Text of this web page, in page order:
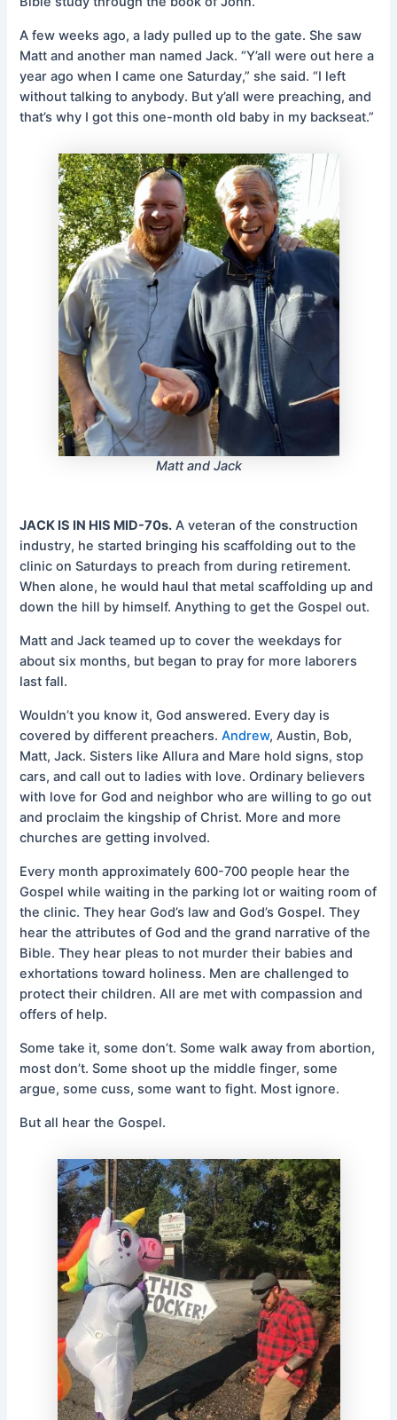
A few weeks ago, a lady pulled up to the gate. She saw
Matt and another man named Jack. “Y’all were out here a
year ago when I came one Saturday,” she said. “I left
without talking to anybody. But y’all were preaching, and
that’s why I got this one-month old baby in my backseat.”
Matt and Jack
JACK IS IN HIS MID-70s. A veteran of the construction
industry, he started bringing his scaffolding out to the
clinic on Saturdays to preach from during retirement.
When alone, he would haul that metal scaffolding up and
down the hill by himself. Anything to get the Gospel out.
Matt and Jack teamed up to cover the weekdays for
about six months, but began to pray for more laborers
last fall.
Wouldn’t you know it, God answered. Every day is
covered by different preachers.Andrew, Austin, Bob,
Matt, Jack. Sisters like Allura and Mare hold signs, stop
cars, and call out to ladies with love. Ordinary believers
with love for God and neighbor who are willing to go out
and proclaim the kingship of Christ. More and more
churches are getting involved.
Every month approximately 600-700 people hear the
Gospel while waiting in the parking lot or waiting room of
the clinic. They hear God’s law and God’s Gospel. They
hear the attributes of God and the grand narrative of the
Bible. They hear pleas to not murder their babies and
exhortations toward holiness. Men are challenged to
protect their children. All are met with compassion and
offers of help.
Some take it, some don’t. Some walk away from abortion,
most don’t. Some shoot up the middle finger, some
argue, some cuss, some want to fight. Most ignore.
But all hear the Gospel.